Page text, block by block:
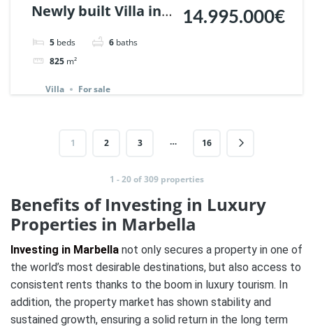
Newly built Villa in
Marbella Hill Club. |
Ref. 137771.
5 beds 6 baths
825 m²
14.995.000€
Villa For sale
1 2 3 … 16
1 - 20 of 309 properties
Benefits of Investing in Luxury
Properties in Marbella
Investing in Marbella not only secures a property in one of
the world’s most desirable destinations, but also access to
consistent rents thanks to the boom in luxury tourism. In
addition, the property market has shown stability and
sustained growth, ensuring a solid return in the long term​